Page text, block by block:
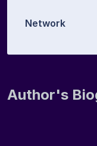
Network
Author's